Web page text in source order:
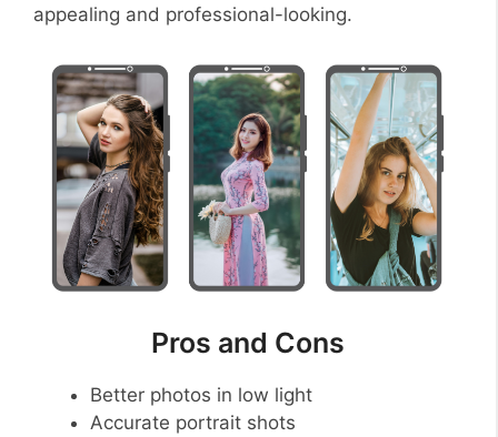
appealing and professional-looking.
Pros and Cons
Better photos in low light
Accurate portrait shots